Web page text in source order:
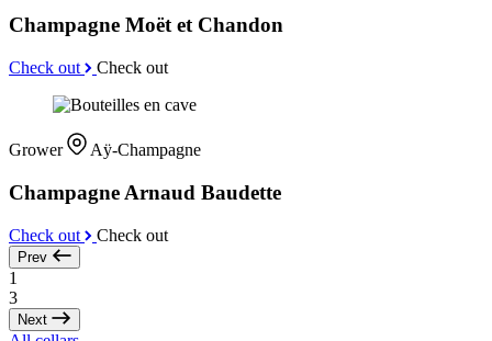
Champagne Moët et Chandon
Check out Check out
Grower Aÿ-Champagne
Champagne Arnaud Baudette
Check out Check out
Prev
1
3
Next